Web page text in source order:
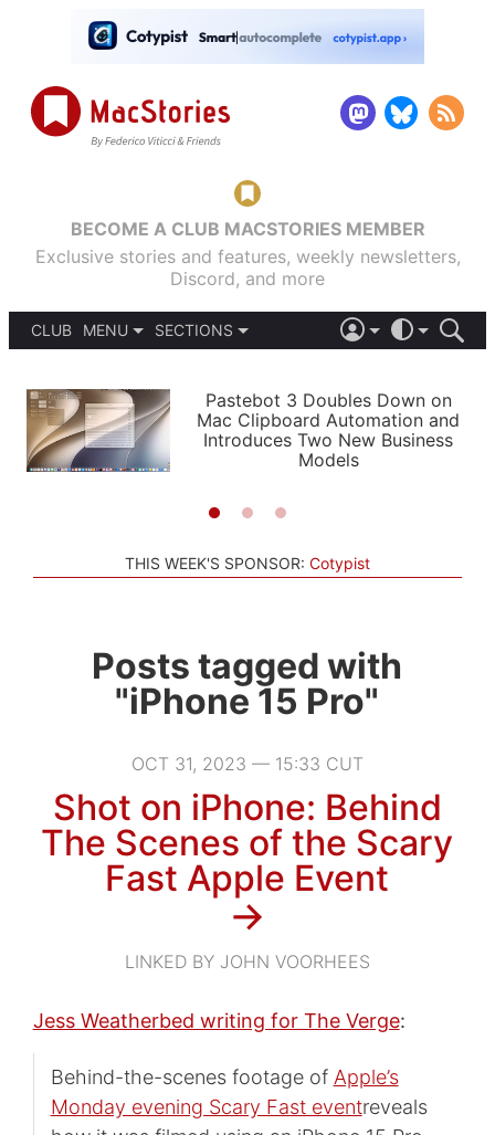
BECOME A CLUB MACSTORIES MEMBER
Exclusive stories and features, weekly newsletters,
Discord, and more
CLUB
MENU
PODCASTS
SHORTCUTS
SETUPS
SECTIONS
APPS
STORIES
LIGHT
AUTOMATIC
Pastebot 3 Doubles Down on
Mac Clipboard Automation and
Introduces Two New Business
Models
THIS WEEK'S SPONSOR: Cotypist
Posts tagged with
"iPhone 15 Pro"
OCT 31, 2023 — 15:33 CUT
Shot on iPhone: Behind
The Scenes of the Scary
Fast Apple Event
→
LINKED BY JOHN VOORHEES
Jess Weatherbed writing for The Verge:
Behind-the-scenes footage of Apple’s
Monday evening Scary Fast eventreveals